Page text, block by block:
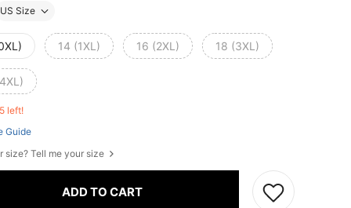
US Size
14 (1XL) 16 (2XL) 18 (3XL)
left!
Guide
size? Tell me your size
ADD TO CART